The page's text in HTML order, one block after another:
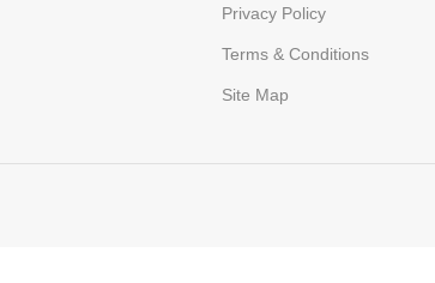
Privacy Policy
Terms & Conditions
Site Map